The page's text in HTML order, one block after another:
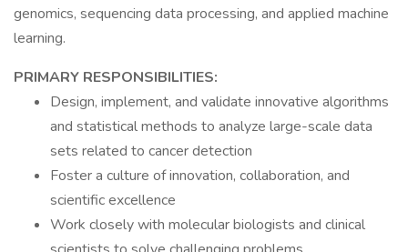
genomics, sequencing data processing, and applied machine
learning.
PRIMARY RESPONSIBILITIES:
Design, implement, and validate innovative algorithms
and statistical methods to analyze large-scale data
sets related to cancer detection
Foster a culture of innovation, collaboration, and
scientific excellence
Work closely with molecular biologists and clinical